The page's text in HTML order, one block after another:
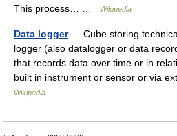
This process… …
Wikipedia
Data logger— Cube storing
logger (also datalogger or data
that records data over time or in
built in instrument or sensor or via
Wikipedia